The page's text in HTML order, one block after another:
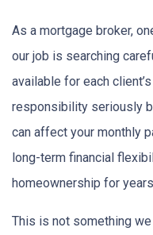
As a mortgage broker,
our job is searching
available for each
responsibility seriously
can affect your monthly
long-term financial
homeownership for
This is not something